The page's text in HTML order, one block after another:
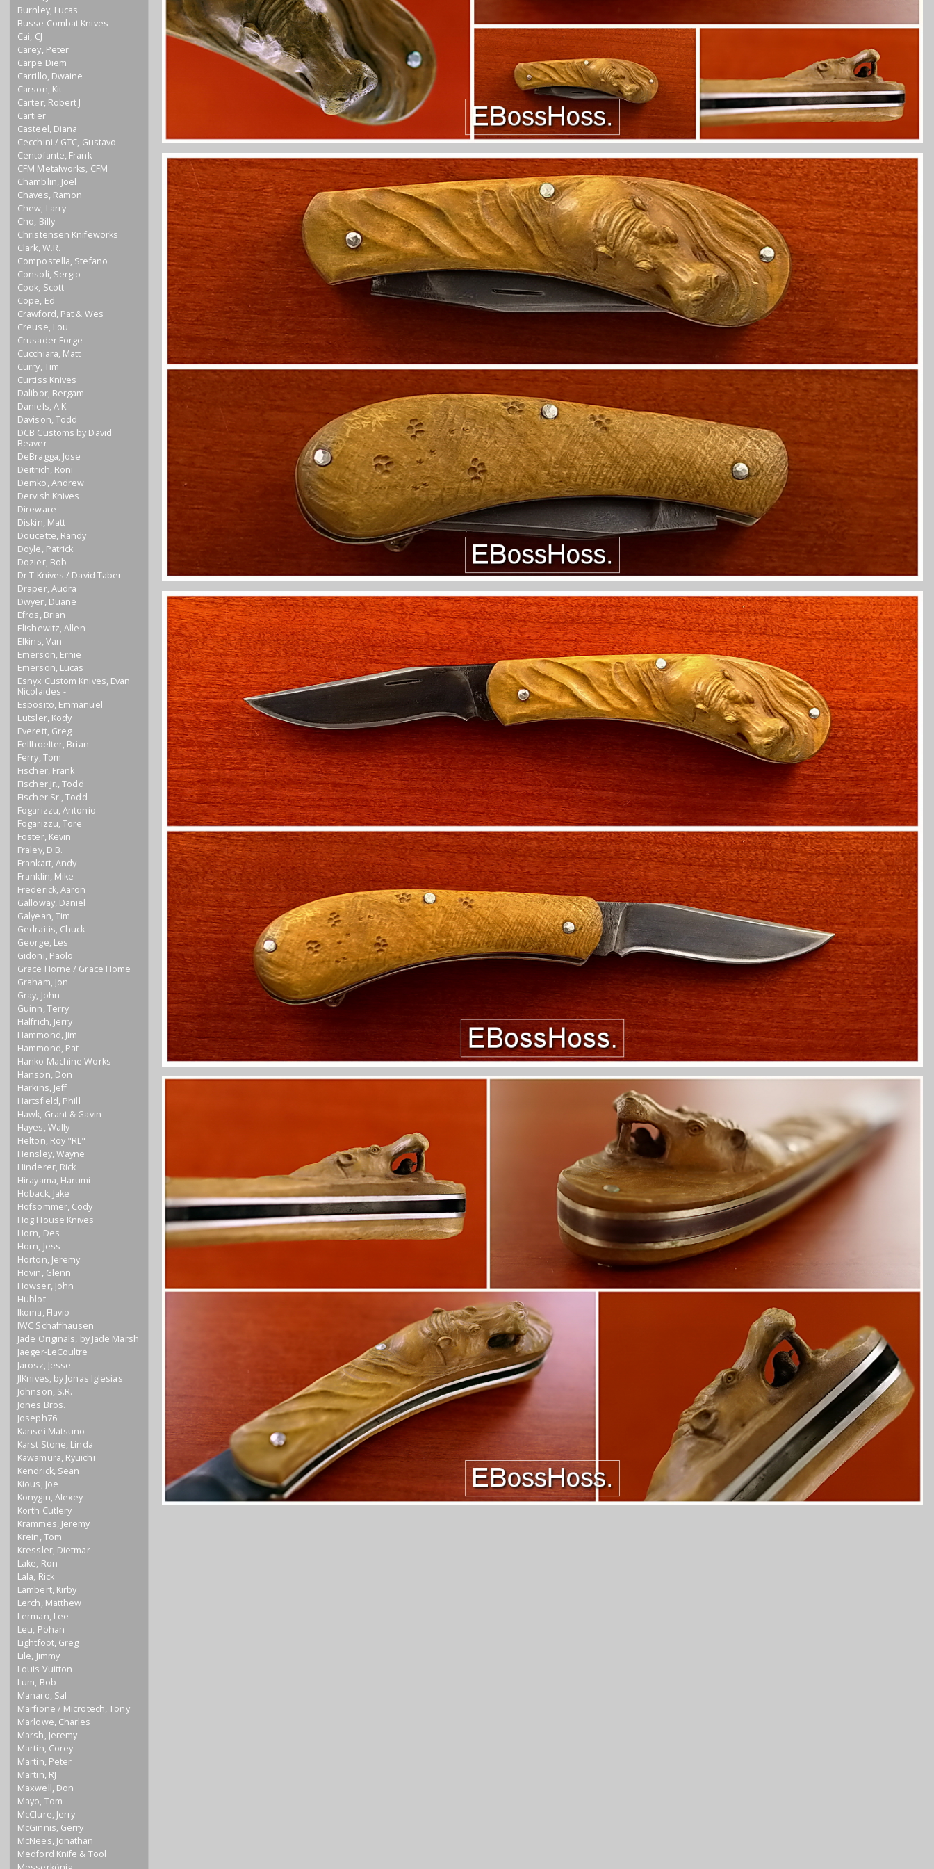
Burnley, Lucas
Busse Combat Knives
Cai, CJ
Carey, Peter
Carpe Diem
Carrillo, Dwaine
Carson, Kit
Carter, Robert J
Cartier
Casteel, Diana
Cecchini / GTC, Gustavo
Centofante, Frank
CFM Metalworks, CFM
Chamblin, Joel
Chaves, Ramon
Chew, Larry
Cho, Billy
Christensen Knifeworks
Clark, W.R.
Compostella, Stefano
Consoli, Sergio
Cook, Scott
Cope, Ed
Crawford, Pat & Wes
Creuse, Lou
Crusader Forge
Cucchiara, Matt
Curry, Tim
Curtiss Knives
Dalibor, Bergam
Daniels, A.K.
Davison, Todd
DCB Customs by David
Beaver
DeBragga, Jose
Deitrich, Roni
Demko, Andrew
Dervish Knives
Direware
Diskin, Matt
Doucette, Randy
Doyle, Patrick
Dozier, Bob
Dr T Knives / David Taber
Draper, Audra
Dwyer, Duane
Efros, Brian
Elishewitz, Allen
Elkins, Van
Emerson, Ernie
Emerson, Lucas
Esnyx Custom Knives, Evan
Nicolaides -
Esposito, Emmanuel
Eutsler, Kody
Everett, Greg
Fellhoelter, Brian
Ferry, Tom
Fischer, Frank
Fischer Jr., Todd
Fischer Sr., Todd
Fogarizzu, Antonio
Fogarizzu, Tore
Foster, Kevin
Fraley, D.B.
Frankart, Andy
Franklin, Mike
Frederick, Aaron
Galloway, Daniel
Galyean, Tim
Gedraitis, Chuck
George, Les
Gidoni, Paolo
Grace Horne / Grace Home
Graham, Jon
Gray, John
Guinn, Terry
Halfrich, Jerry
Hammond, Jim
Hammond, Pat
Hanko Machine Works
Hanson, Don
Harkins, Jeff
Hartsfield, Phill
Hawk, Grant & Gavin
Hayes, Wally
Helton, Roy "RL"
Hensley, Wayne
Hinderer, Rick
Hirayama, Harumi
Hoback, Jake
Hofsommer, Cody
Hog House Knives
Horn, Des
Horn, Jess
Horton, Jeremy
Hovin, Glenn
Howser, John
Hublot
Ikoma, Flavio
IWC Schaffhausen
Jade Originals, by Jade Marsh
Jaeger-LeCoultre
Jarosz, Jesse
JIKnives, by Jonas Iglesias
Johnson, S.R.
Jones Bros.
Joseph76
Kansei Matsuno
Karst Stone, Linda
Kawamura, Ryuichi
Kendrick, Sean
Kious, Joe
Konygin, Alexey
Korth Cutlery
Krammes, Jeremy
Krein, Tom
Kressler, Dietmar
Lake, Ron
Lala, Rick
Lambert, Kirby
Lerch, Matthew
Lerman, Lee
Leu, Pohan
Lightfoot, Greg
Lile, Jimmy
Louis Vuitton
Lum, Bob
Manaro, Sal
Marfione / Microtech, Tony
Marlowe, Charles
Marsh, Jeremy
Martin, Corey
Martin, Peter
Martin, RJ
Maxwell, Don
Mayo, Tom
McClure, Jerry
McGinnis, Gerry
McNees, Jonathan
Medford Knife & Tool